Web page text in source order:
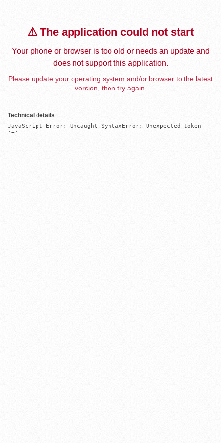
⚠️ The application could not start
Your phone or browser is too old or needs an update and
does not support this application.
Please update your operating system and/or browser to the latest
version, then try again.
Technical details
JavaScript Error: Uncaught SyntaxError: Unexpected token
'='